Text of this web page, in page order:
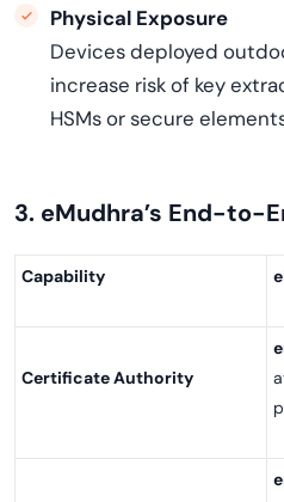
Physical Exposure
Devices deployed
increase risk of key
HSMs or secure
3. eMudhra’s End-to-
Capability
Certificate Authority